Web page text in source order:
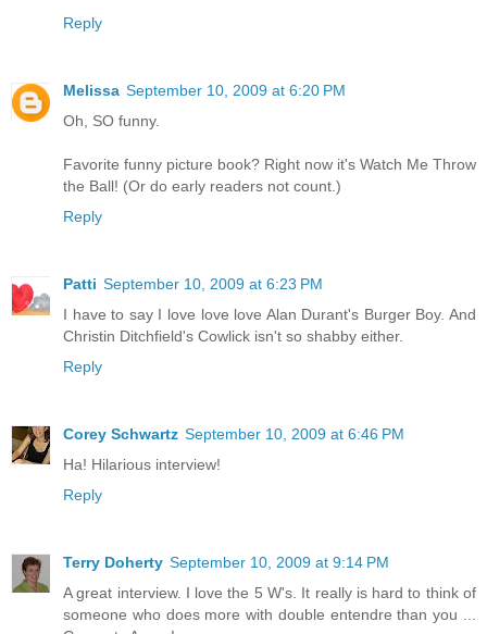
Reply
Melissa September 10, 2009 at 6:20 PM
Oh, SO funny.
Favorite funny picture book? Right now it's Watch Me Throw
the Ball! (Or do early readers not count.)
Reply
Patti September 10, 2009 at 6:23 PM
I have to say I love love love Alan Durant's Burger Boy. And
Christin Ditchfield's Cowlick isn't so shabby either.
Reply
Corey Schwartz September 10, 2009 at 6:46 PM
Ha! Hilarious interview!
Reply
Terry Doherty September 10, 2009 at 9:14 PM
A great interview. I love the 5 W's. It really is hard to think of
someone who does more with double entendre than you ...